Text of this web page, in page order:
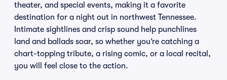
theater, and special events, making it a favorite
destination for a night out in northwest Tennessee.
Intimate sightlines and crisp sound help punchlines
land and ballads soar, so whether you’re catching a
chart-topping tribute, a rising comic, or a local recital,
you will feel close to the action.